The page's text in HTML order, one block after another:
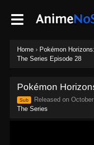
Home › Pokémon
The Series Episode 28
Pokémon
Sub Released on
The Series